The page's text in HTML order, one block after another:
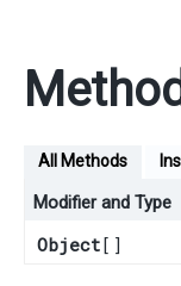
All Methods
Modifier and Type
Object[]